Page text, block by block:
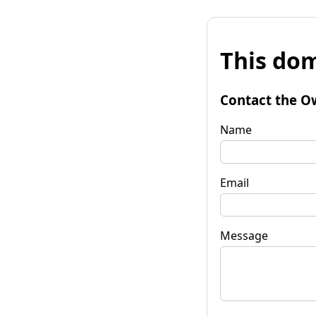
This
Contact the
Name
Email
Message